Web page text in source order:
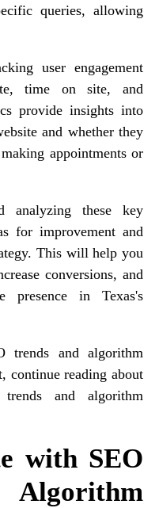
queries, allowing
user engagement
time on site, and
provide insights into
and whether they
appointments or
analyzing these key
for improvement and
This will help you
conversions, and
presence in Texas's
trends and algorithm
continue reading about
and algorithm
with SEO